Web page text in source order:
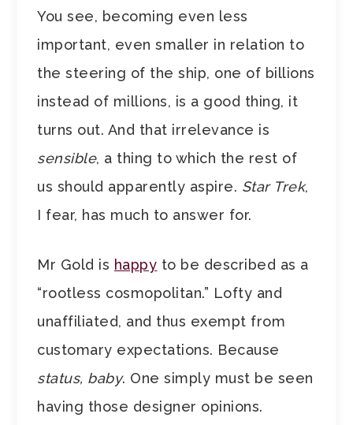
You see, becoming even less
important, even smaller in relation to
the steering of the ship, one of billions
instead of millions, is a good thing, it
turns out. And that irrelevance is
sensible, a thing to which the rest of
us should apparently aspire. Star Trek,
I fear, has much to answer for.
Mr Gold is happy to be described as a
“rootless cosmopolitan.” Lofty and
unaffiliated, and thus exempt from
customary expectations. Because
status, baby. One simply must be seen
having those designer opinions.